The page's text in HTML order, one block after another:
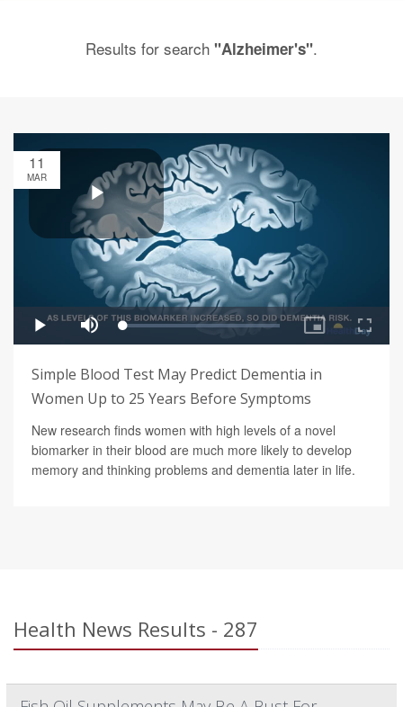
Results for search "Alzheimer's".
11
MAR
Simple Blood Test May Predict Dementia in
Women Up to 25 Years Before Symptoms
New research finds women with high levels of a novel
biomarker in their blood are much more likely to develop
memory and thinking problems and dementia later in life.
Health News Results - 287